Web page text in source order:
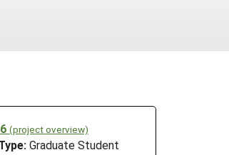
(project overview)
Graduate Student